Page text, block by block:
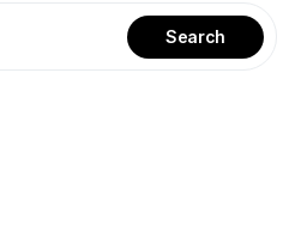
Search